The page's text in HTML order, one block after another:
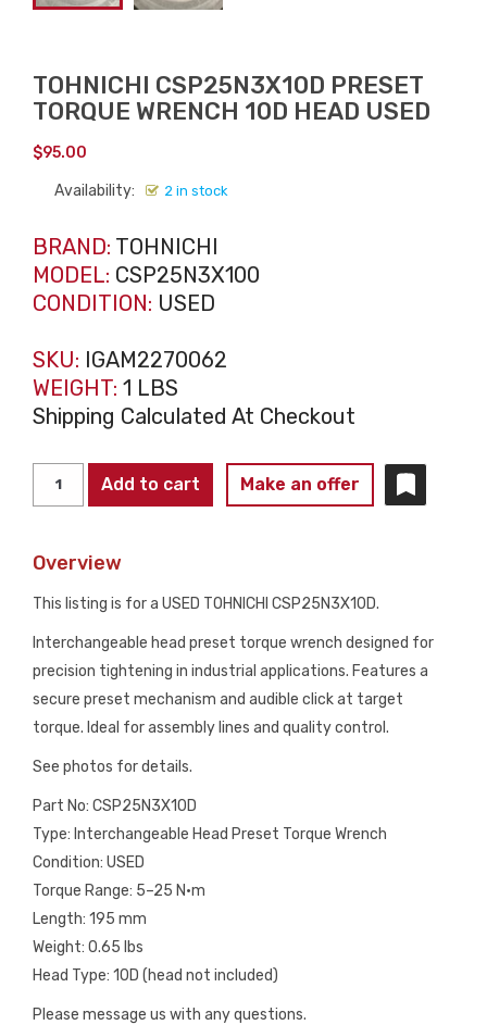
TOHNICHI CSP25N3X10D PRESET
TORQUE WRENCH 10D HEAD USED
$95.00
Availability: 2 in stock
BRAND: TOHNICHI
MODEL: CSP25N3X100
CONDITION: USED
SKU: IGAM2270062
WEIGHT: 1 LBS
Shipping Calculated At Checkout
CSP25N3X10D
TORQUE
HEAD
USED
quantity
Add to cart Make an offer
Overview
This listing is for a USED TOHNICHI CSP25N3X10D.
Interchangeable head preset torque wrench designed for
precision tightening in industrial applications. Features a
secure preset mechanism and audible click at target
torque. Ideal for assembly lines and quality control.
See photos for details.
Part No: CSP25N3X10D
Type: Interchangeable Head Preset Torque Wrench
Condition: USED
Torque Range: 5–25 N·m
Length: 195 mm
Weight: 0.65 lbs
Head Type: 10D (head not included)
Please message us with any questions.